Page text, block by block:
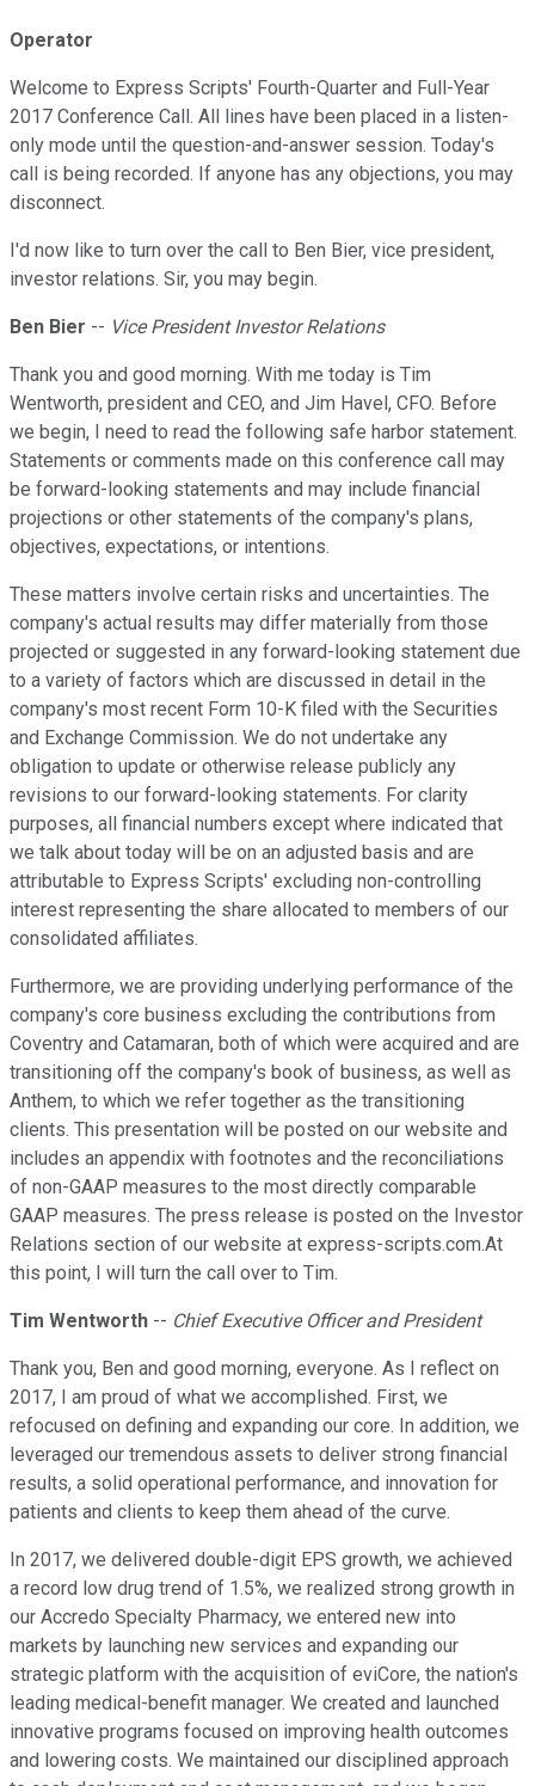
Operator
Welcome to Express Scripts' Fourth-Quarter and Full-Year
2017 Conference Call. All lines have been placed in a listen-
only mode until the question-and-answer session. Today's
call is being recorded. If anyone has any objections, you may
disconnect.
I'd now like to turn over the call to Ben Bier, vice president,
investor relations. Sir, you may begin.
Ben Bier -- Vice President Investor Relations
Thank you and good morning. With me today is Tim
Wentworth, president and CEO, and Jim Havel, CFO. Before
we begin, I need to read the following safe harbor statement.
Statements or comments made on this conference call may
be forward-looking statements and may include financial
projections or other statements of the company's plans,
objectives, expectations, or intentions.
These matters involve certain risks and uncertainties. The
company's actual results may differ materially from those
projected or suggested in any forward-looking statement due
to a variety of factors which are discussed in detail in the
company's most recent Form 10-K filed with the Securities
and Exchange Commission. We do not undertake any
obligation to update or otherwise release publicly any
revisions to our forward-looking statements. For clarity
purposes, all financial numbers except where indicated that
we talk about today will be on an adjusted basis and are
attributable to Express Scripts' excluding non-controlling
interest representing the share allocated to members of our
consolidated affiliates.
Furthermore, we are providing underlying performance of the
company's core business excluding the contributions from
Coventry and Catamaran, both of which were acquired and are
transitioning off the company's book of business, as well as
Anthem, to which we refer together as the transitioning
clients. This presentation will be posted on our website and
includes an appendix with footnotes and the reconciliations
of non-GAAP measures to the most directly comparable
GAAP measures. The press release is posted on the Investor
Relations section of our website at express-scripts.com.At
this point, I will turn the call over to Tim.
Tim Wentworth -- Chief Executive Officer and President
Thank you, Ben and good morning, everyone. As I reflect on
2017, I am proud of what we accomplished. First, we
refocused on defining and expanding our core. In addition, we
leveraged our tremendous assets to deliver strong financial
results, a solid operational performance, and innovation for
patients and clients to keep them ahead of the curve.
In 2017, we delivered double-digit EPS growth, we achieved
a record low drug trend of 1.5%, we realized strong growth in
our Accredo Specialty Pharmacy, we entered new into
markets by launching new services and expanding our
strategic platform with the acquisition of eviCore, the nation's
leading medical-benefit manager. We created and launched
innovative programs focused on improving health outcomes
and lowering costs. We maintained our disciplined approach